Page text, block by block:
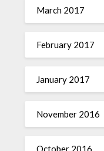
March 2017
February 2017
January 2017
November 2016
October 2016